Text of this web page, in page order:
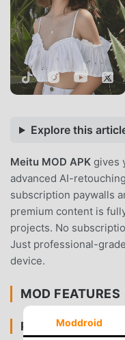
Explore this
Meitu MOD APK gives
advanced AI-
subscription paywalls
premium content is
projects. No
Just professional-
device.
MOD FEATURES
PREMIUM &
Moddroid